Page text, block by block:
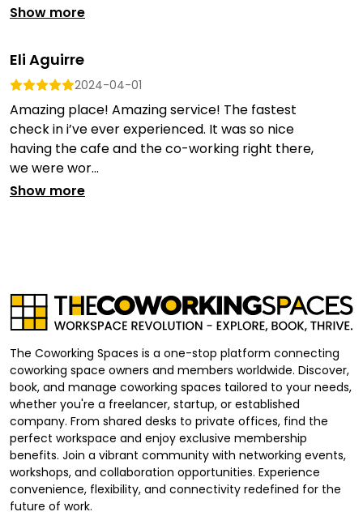
Show more
Eli Aguirre
2024-04-01
Amazing place! Amazing service! The fastest
check in i’ve ever experienced. It was so nice
having the cafe and the co-working right there,
we were wor...
Show more
The Coworking Spaces is a one-stop platform connecting
coworking space owners and members worldwide. Discover,
book, and manage coworking spaces tailored to your needs,
whether you're a freelancer, startup, or established
company. From shared desks to private offices, find the
perfect workspace and enjoy exclusive membership
benefits. Join a vibrant community with networking events,
workshops, and collaboration opportunities. Experience
convenience, flexibility, and connectivity redefined for the
future of work.